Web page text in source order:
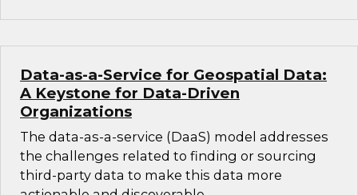
Data-as-a-Service for Geospatial Data:
A Keystone for Data-Driven
Organizations
The data-as-a-service (DaaS) model addresses
the challenges related to finding or sourcing
third-party data to make this data more